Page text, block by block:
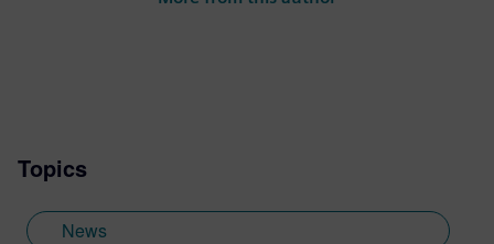
Topics
News